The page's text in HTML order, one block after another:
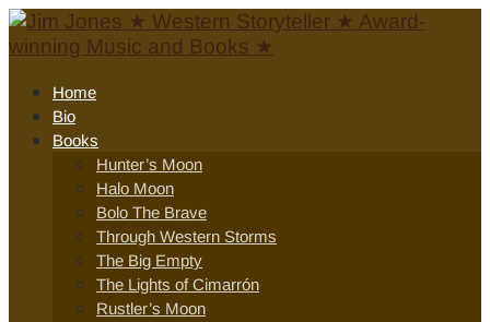
Home
Bio
Books
Hunter’s Moon
Halo Moon
Bolo The Brave
Through Western Storms
The Big Empty
The Lights of Cimarrón
Rustler’s Moon